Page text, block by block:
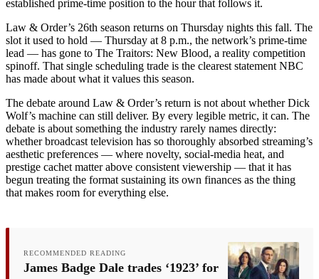
established prime-time position to the hour that follows it.
Law & Order’s 26th season returns on Thursday nights this fall. The
slot it used to hold — Thursday at 8 p.m., the network’s prime-time
lead — has gone to The Traitors: New Blood, a reality competition
spinoff. That single scheduling trade is the clearest statement NBC
has made about what it values this season.
The debate around Law & Order’s return is not about whether Dick
Wolf’s machine can still deliver. By every legible metric, it can. The
debate is about something the industry rarely names directly:
whether broadcast television has so thoroughly absorbed streaming’s
aesthetic preferences — where novelty, social-media heat, and
prestige cachet matter above consistent viewership — that it has
begun treating the format sustaining its own finances as the thing
that makes room for everything else.
RECOMMENDED READING
James Badge Dale trades ‘1923’ for